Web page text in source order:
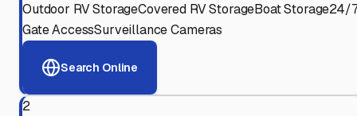
Outdoor RV StorageCovered RV StorageBoat Storage24/
Gate AccessSurveillance Cameras
Search Online
2